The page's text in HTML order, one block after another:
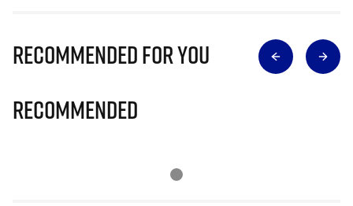
Recommended for you
Recommended